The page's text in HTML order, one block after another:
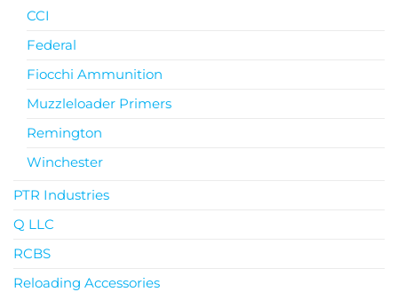
CCI
Federal
Fiocchi Ammunition
Muzzleloader Primers
Remington
Winchester
PTR Industries
Q LLC
RCBS
Reloading Accessories